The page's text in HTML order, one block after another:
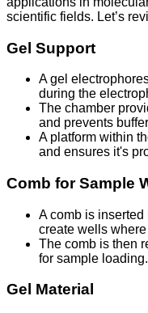
scientific fields. Let’s
Gel Support
A gel
during the
The chamber
and prevents
A platform within
and ensures it's
Comb for Sample
A comb is
create wells
The comb is then
for sample loading.
Gel Material